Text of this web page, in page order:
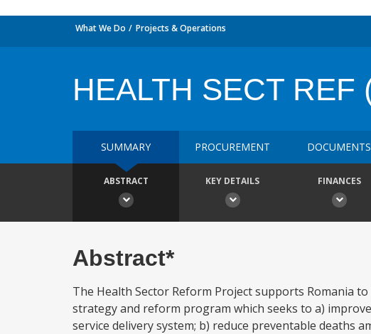
What We Do Projects & Operations
HEALTH SECT REF
SUMMARY PROCUREMENT DOCUMENTS
ABSTRACT KEY DETAILS FINANCES
Abstract*
The Health Sector Reform Project supports Romania
strategy and reform program which seeks to a)
service delivery system; b) reduce preventable deaths